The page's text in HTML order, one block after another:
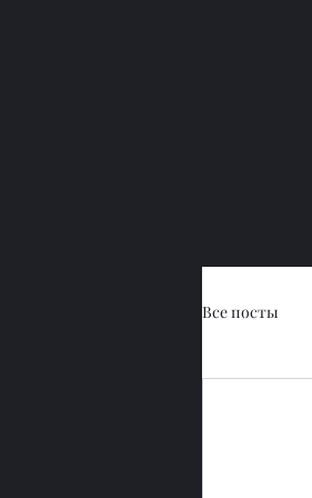
Все посты